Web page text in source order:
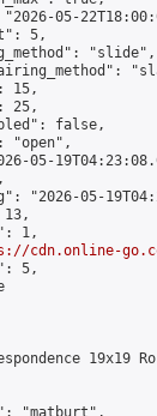
05-
5,
"slide",
15,
25,
false,
"open",
05-
"2026-05-
1,
cdn.online-
5,
19x19
"matburt",